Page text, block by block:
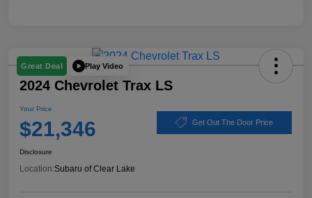
Great Deal Play Video
2024 Chevrolet Trax LS
Your Price
$21,346 Get Out The Door Price
Disclosure
Location:Subaru of Clear Lake